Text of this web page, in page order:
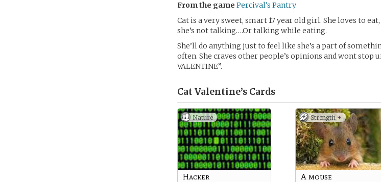
From the game Percival's Pantry
Cat is a very sweet, smart 17 year old girl. She loves to
she’s not talking….Or talking while eating.
She’ll do anything just to feel like she’s a part of
often. She craves other people’s opinions and wont stop
VALENTINE”.
Cat Valentine’s Cards
Nature
Hacker
Strength +
A mouse